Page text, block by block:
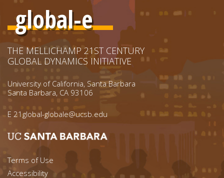
global-e
THE MELLICHAMP 21ST CENTURY
GLOBAL DYNAMICS INITIATIVE
University of California, Santa Barbara
Santa Barbara, CA 93106
E 21global-globale@ucsb.edu
Footer menu left
Terms of Use
Accessibility